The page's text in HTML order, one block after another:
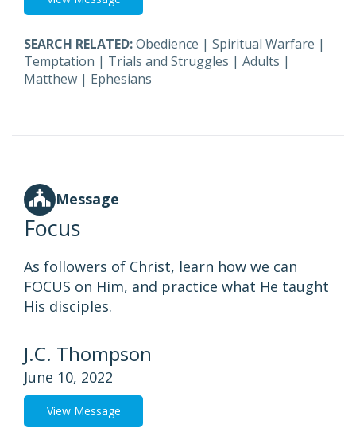
SEARCH RELATED:Obedience | Spiritual Warfare |
Temptation | Trials and Struggles | Adults |
Matthew | Ephesians
Message
Focus
As followers of Christ, learn how we can
FOCUS on Him, and practice what He taught
His disciples.
J.C. Thompson
June 10, 2022
View Message